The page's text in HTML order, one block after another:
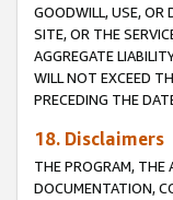
GOODWILL, USE, OR
SITE, OR THE
AGGREGATE
WILL NOT EXCEED
PRECEDING THE
18. Disclaimers
THE PROGRAM, THE
DOCUMENTATION,